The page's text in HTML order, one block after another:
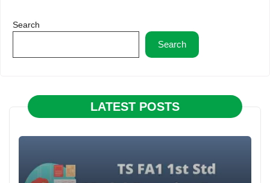
Search
Search
LATEST POSTS